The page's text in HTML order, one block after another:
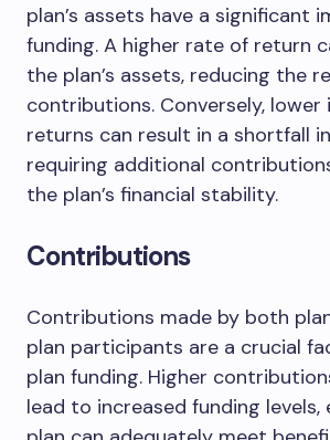
plan’s assets have a significant
funding. A higher rate of return
the plan’s assets, reducing the
contributions. Conversely, lower
returns can result in a shortfall
requiring additional
the plan’s financial stability.
Contributions
Contributions made by both
plan participants are a crucial
plan funding. Higher
lead to increased funding levels,